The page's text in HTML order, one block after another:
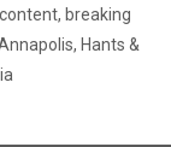
breaking
Hants &